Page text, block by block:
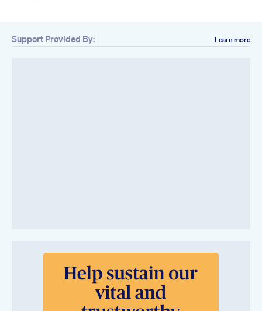
Support Provided By: Learn more